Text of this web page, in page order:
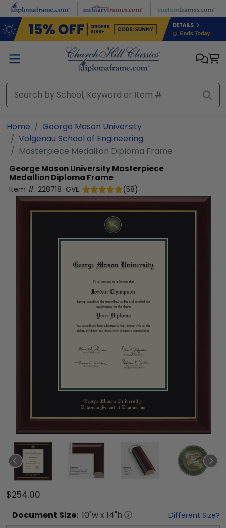
Skip to main content
Home
George Mason University
Volgenau School of Engineering
Masterpiece Medallion Diploma Frame
George Mason UniversityMasterpiece
Medallion Diploma Frame
Item #: 228718-GVE (58)
$254.00
Document Size: 10"w x 14"h Different Size?